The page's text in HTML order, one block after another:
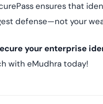
ensures that
defense—not your
your enterprise
with eMudhra today!